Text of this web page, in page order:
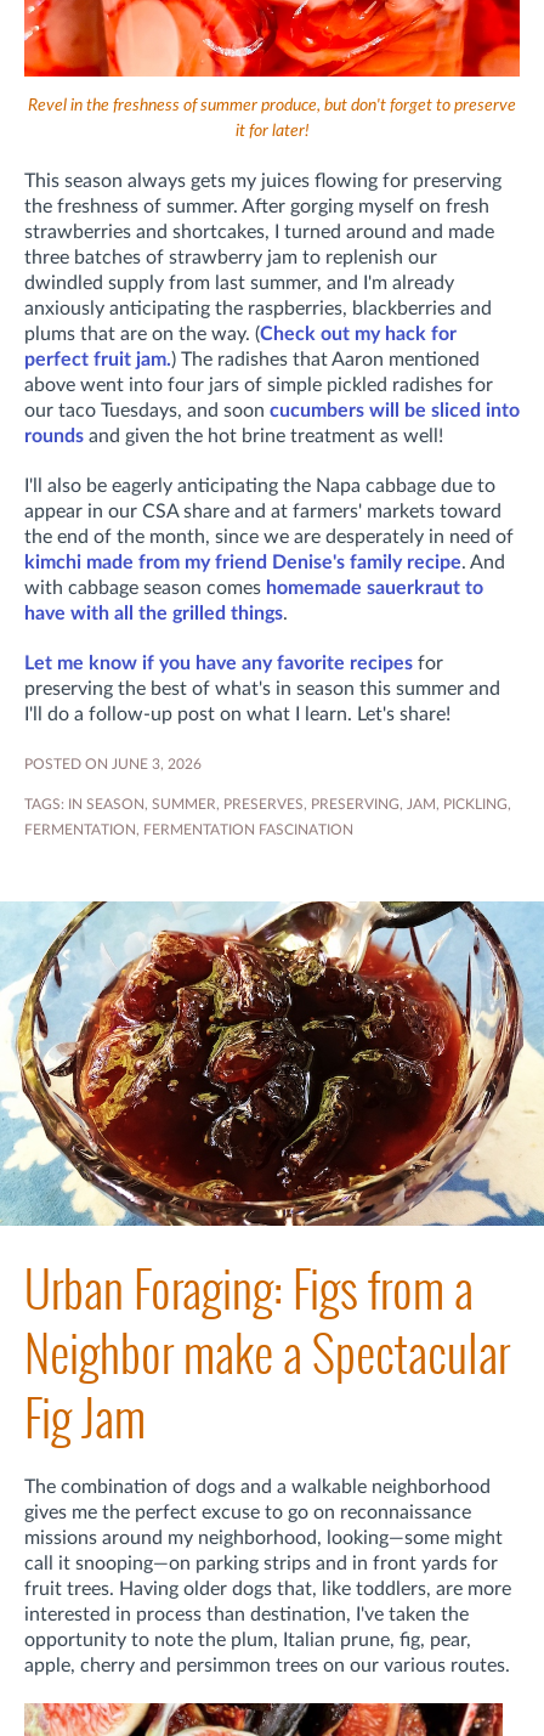
Revel in the freshness of summer produce, but don't forget to preserve
it for later!
This season always gets my juices flowing for preserving
the freshness of summer. After gorging myself on fresh
strawberries and shortcakes, I turned around and made
three batches of strawberry jam to replenish our
dwindled supply from last summer, and I'm already
anxiously anticipating the raspberries, blackberries and
plums that are on the way. (Check out my hack for
perfect fruit jam.) The radishes that Aaron mentioned
above went into four jars of simple pickled radishes for
our taco Tuesdays, and soon cucumbers will be sliced into
rounds and given the hot brine treatment as well!
I'll also be eagerly anticipating the Napa cabbage due to
appear in our CSA share and at farmers' markets toward
the end of the month, since we are desperately in need of
kimchi made from my friend Denise's family recipe. And
with cabbage season comes homemade sauerkraut to
have with all the grilled things.
Let me know if you have any favorite recipes for
preserving the best of what's in season this summer and
I'll do a follow-up post on what I learn. Let's share!
POSTED ON JUNE 3, 2026
TAGS: IN SEASON , SUMMER, PRESERVES, PRESERVING, JAM , PICKLING,
FERMENTATION , FERMENTATION FASCINATION
Urban Foraging: Figs from a
Neighbor make a Spectacular
Fig Jam
The combination of dogs and a walkable neighborhood
gives me the perfect excuse to go on reconnaissance
missions around my neighborhood, looking—some might
call it snooping—on parking strips and in front yards for
fruit trees. Having older dogs that, like toddlers, are more
interested in process than destination, I've taken the
opportunity to note the plum, Italian prune, fig, pear,
apple, cherry and persimmon trees on our various routes.